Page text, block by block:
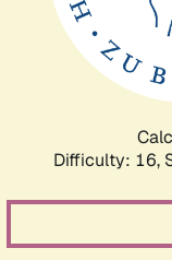
Difficulty: 16,